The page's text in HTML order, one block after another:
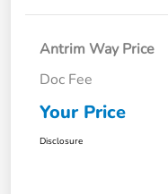
Antrim Way Price
Doc Fee
Your Price
Disclosure